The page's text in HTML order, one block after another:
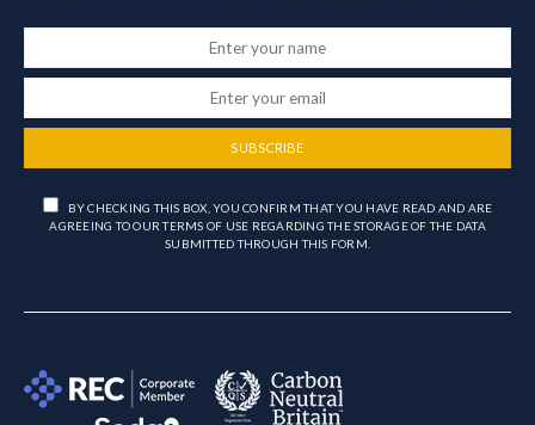
SUBSCRIBE
BY CHECKING THIS BOX, YOU CONFIRM THAT YOU HAVE READ AND ARE
AGREEING TO OUR TERMS OF USE REGARDING THE STORAGE OF THE DATA
SUBMITTED THROUGH THIS FORM.